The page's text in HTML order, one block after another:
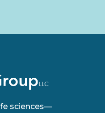
sciences—